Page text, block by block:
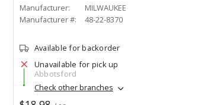
Manufacturer:
MILWAUKEE
Manufacturer #:
48-22-8370
Available for backorder
Unavailable for pick up
Abbotsford
Check other branches